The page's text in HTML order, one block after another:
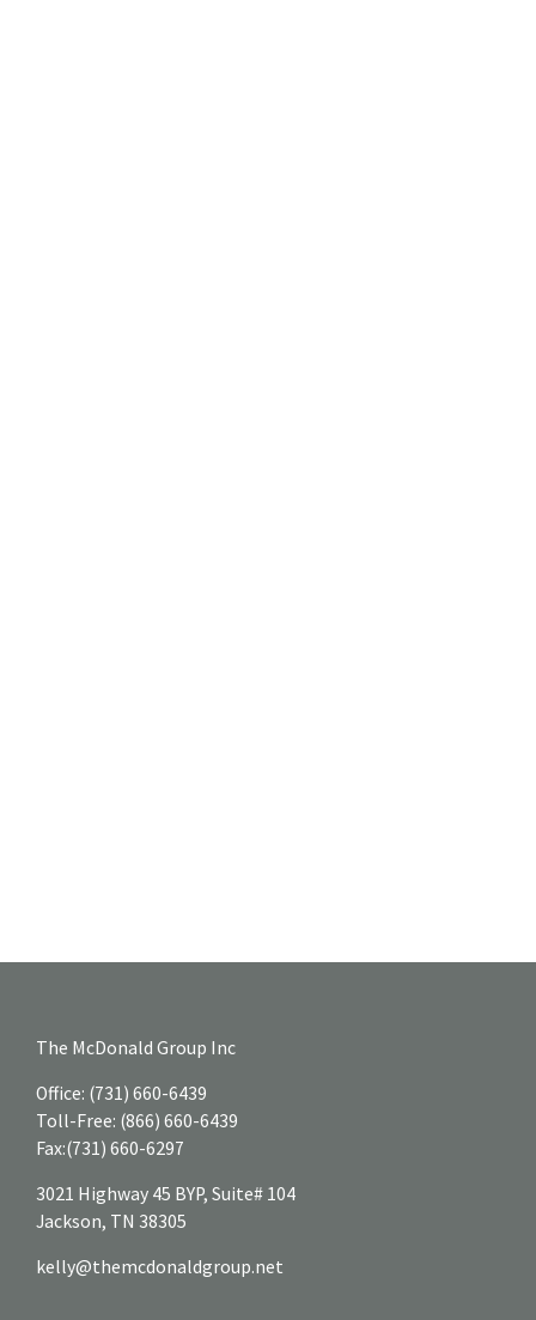
The McDonald Group Inc
Office: (731) 660-6439
Toll-Free: (866) 660-6439
Fax:(731) 660-6297
3021 Highway 45 BYP, Suite# 104
Jackson, TN 38305
kelly@themcdonaldgroup.net